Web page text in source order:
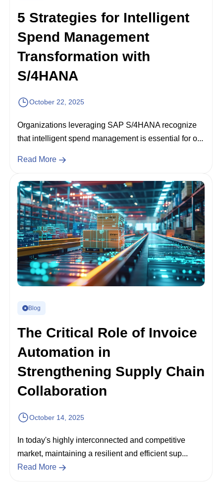
5 Strategies for Intelligent
Spend Management
Transformation with
S/4HANA
October 22, 2025
Organizations leveraging SAP S/4HANA recognize
that intelligent spend management is essential for o...
Read More
Blog
The Critical Role of Invoice
Automation in
Strengthening Supply Chain
Collaboration
October 14, 2025
In today's highly interconnected and competitive
market, maintaining a resilient and efficient sup...
Read More